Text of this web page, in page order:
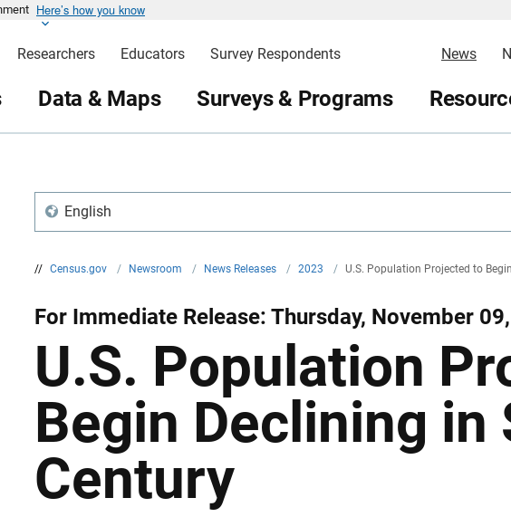
Here’s how you know
Researchers Educators Survey Respondents News
Data & Maps Surveys & Programs
English
// Census.gov / Newsroom / News Releases / 2023 / U.S. Population Projected to
For Immediate Release: Thursday, November
U.S. Population
Begin Declining in
Century